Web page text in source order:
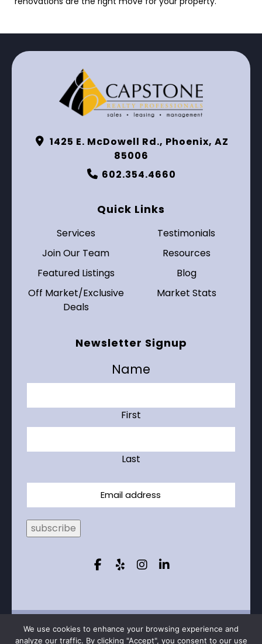
1425 E. McDowell Rd., Phoenix, AZ
85006
602.354.4660
Quick Links
Services
Join Our Team
Featured Listings
Off Market/Exclusive
Deals
Testimonials
Resources
Blog
Market Stats
Newsletter Signup
Name
First
Last
subscribe
© 2026 Capstone Realty Professionals – All
rights reserved
We use cookies to enhance your browsing experience and
analyze our traffic. By clicking "Accept", you consent to our use